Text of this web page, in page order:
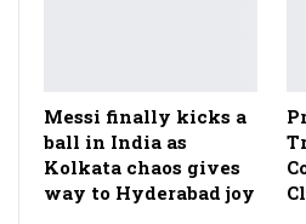
Messi finally kicks a
ball in India as
Kolkata chaos gives
way to Hyderabad joy